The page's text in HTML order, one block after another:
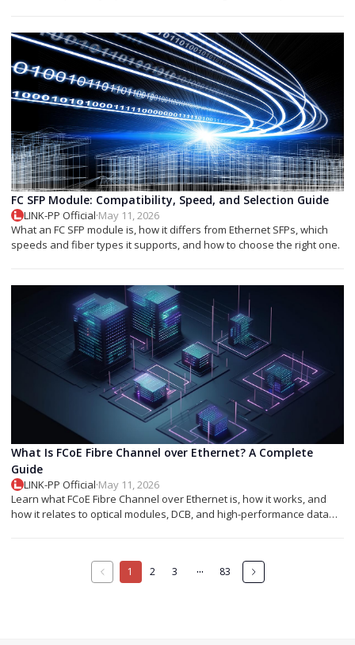
FC SFP Module: Compatibility, Speed, and Selection Guide
LINK-PP Official·May 11, 2026
What an FC SFP module is, how it differs from Ethernet SFPs, which
speeds and fiber types it supports, and how to choose the right one.
What Is FCoE Fibre Channel over Ethernet? A Complete
Guide
LINK-PP Official·May 11, 2026
Learn what FCoE Fibre Channel over Ethernet is, how it works, and
how it relates to optical modules, DCB, and high-performance data
1 2 3 ··· 83